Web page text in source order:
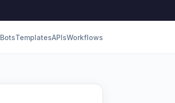
BotsTemplatesAPIsWorkflows